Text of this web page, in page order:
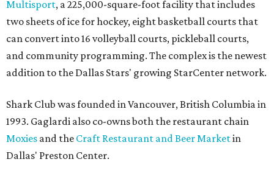
Multisport, a 225,000-square-foot facility that includes
two sheets of ice for hockey, eight basketball courts that
can convert into 16 volleyball courts, pickleball courts,
and community programming. The complex is the newest
addition to the Dallas Stars' growing StarCenter network.
Shark Club was founded in Vancouver, British Columbia in
1993. Gaglardi also co-owns both the restaurant chain
Moxies and the Craft Restaurant and Beer Marketin
Dallas' Preston Center.